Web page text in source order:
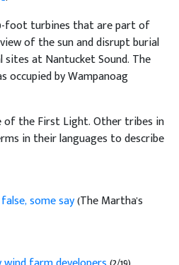
foot turbines that are part of
of the sun and disrupt burial
sites at Nantucket Sound. The
occupied by Wampanoag
of the First Light. Other tribes in
in their languages to describe
some say(The Martha's